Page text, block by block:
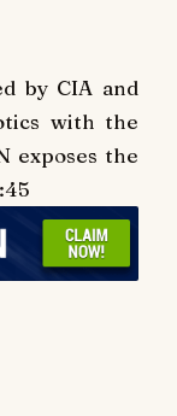
by CIA and
with the
exposes the